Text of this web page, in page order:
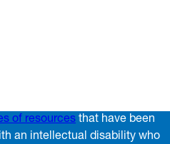
of resources that have been
an intellectual disability who